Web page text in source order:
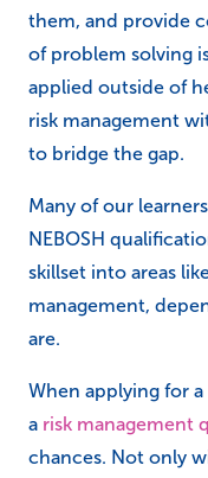
them, and provide
of problem solving
applied outside of
risk management
to bridge the gap.
Many of our
NEBOSH
skillset into areas
management,
are.
When applying for
a risk management
chances. Not only